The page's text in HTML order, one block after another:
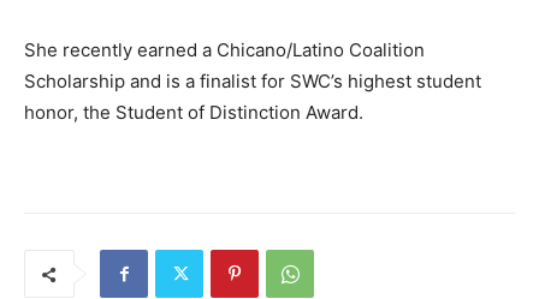
She recently earned a Chicano/Latino Coalition
Scholarship and is a finalist for SWC’s highest student
honor, the Student of Distinction Award.